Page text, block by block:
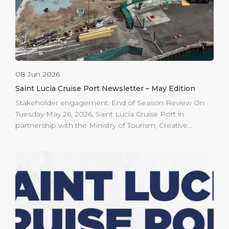
08 Jun 2026
Saint Lucia Cruise Port Newsletter – May Edition
Stakeholder engagement: End of Season Review On
Tuesday May 26, 2026, Saint Lucia Cruise Port in
partnership with the Ministry of Tourism, Creative
Ministry of Health, Community tourism Agency, the
Saint Lucia Air and Sea Ports Authority (SLASPA) and
other key partners attended. The meeting reviewed the
October 2025 – April 2026 season, which welcomed
693,010 passengers a 7.3% passenger increase over the
previous season. SLTA presented findings from the